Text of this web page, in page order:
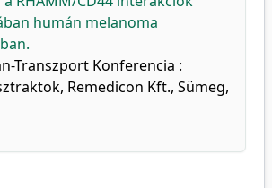
humán melanoma
Transzport Konferencia :
Remedicon Kft., Sümeg,